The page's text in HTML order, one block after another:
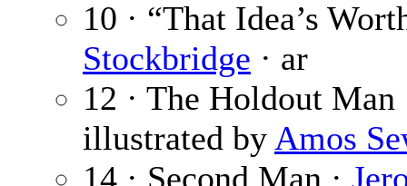
10 · “That Idea’s
Stockbridge · ar
12 · The Holdout Man
illustrated by Amos
14 · Second Man ·